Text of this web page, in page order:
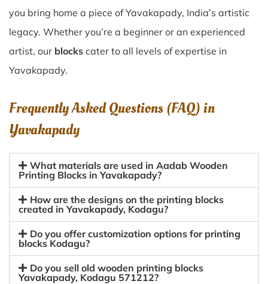
you bring home a piece of Yavakapady, India’s artistic
legacy. Whether you’re a beginner or an experienced
artist, our blocks cater to all levels of expertise in
Yavakapady.
Frequently Asked Questions (FAQ) in
Yavakapady
What materials are used in Aadab Wooden
Printing Blocks in Yavakapady?
How are the designs on the printing blocks
created in Yavakapady, Kodagu?
Do you offer customization options for printing
blocks Kodagu?
Do you sell old wooden printing blocks
Yavakapady, Kodagu 571212?